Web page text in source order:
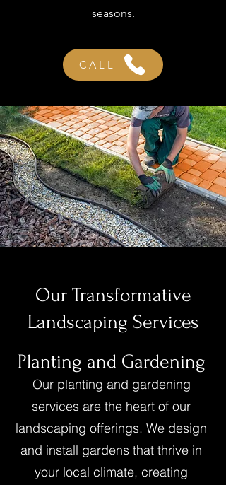
seasons.
CALL
Our Transformative
Landscaping Services
Planting and Gardening
Our planting and gardening
services are the heart of our
landscaping offerings. We design
and install gardens that thrive in
your local climate, creating